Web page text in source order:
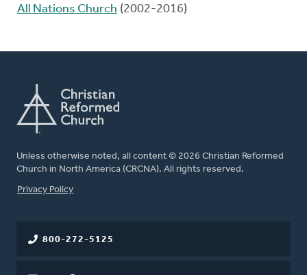
All Nations Church (2002-2016)
Unless otherwise noted, all content © 2026 Christian Reformed
Church in North America (CRCNA). All rights reserved.
FOOTER
Privacy Policy
800-272-5125